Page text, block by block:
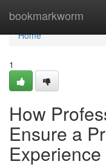
bookmarkworm
Home
Home
1
How
Ensure a
Experience